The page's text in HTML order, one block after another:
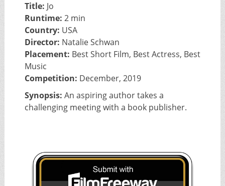
Title: Jo
Runtime: 2 min
Country: USA
Director: Natalie Schwan
Placement: Best Short Film, Best Actress, Best
Music
Competition: December, 2019
Synopsis: An aspiring author takes a
challenging meeting with a book publisher.